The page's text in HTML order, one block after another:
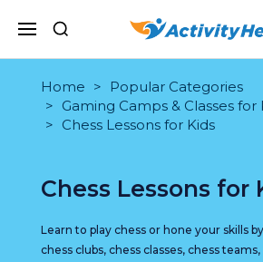
Home
Popular Categories
Gaming Camps & Classes for
Chess Lessons for Kids
Chess Lessons for
Learn to play chess or hone your skills
chess clubs, chess classes, chess